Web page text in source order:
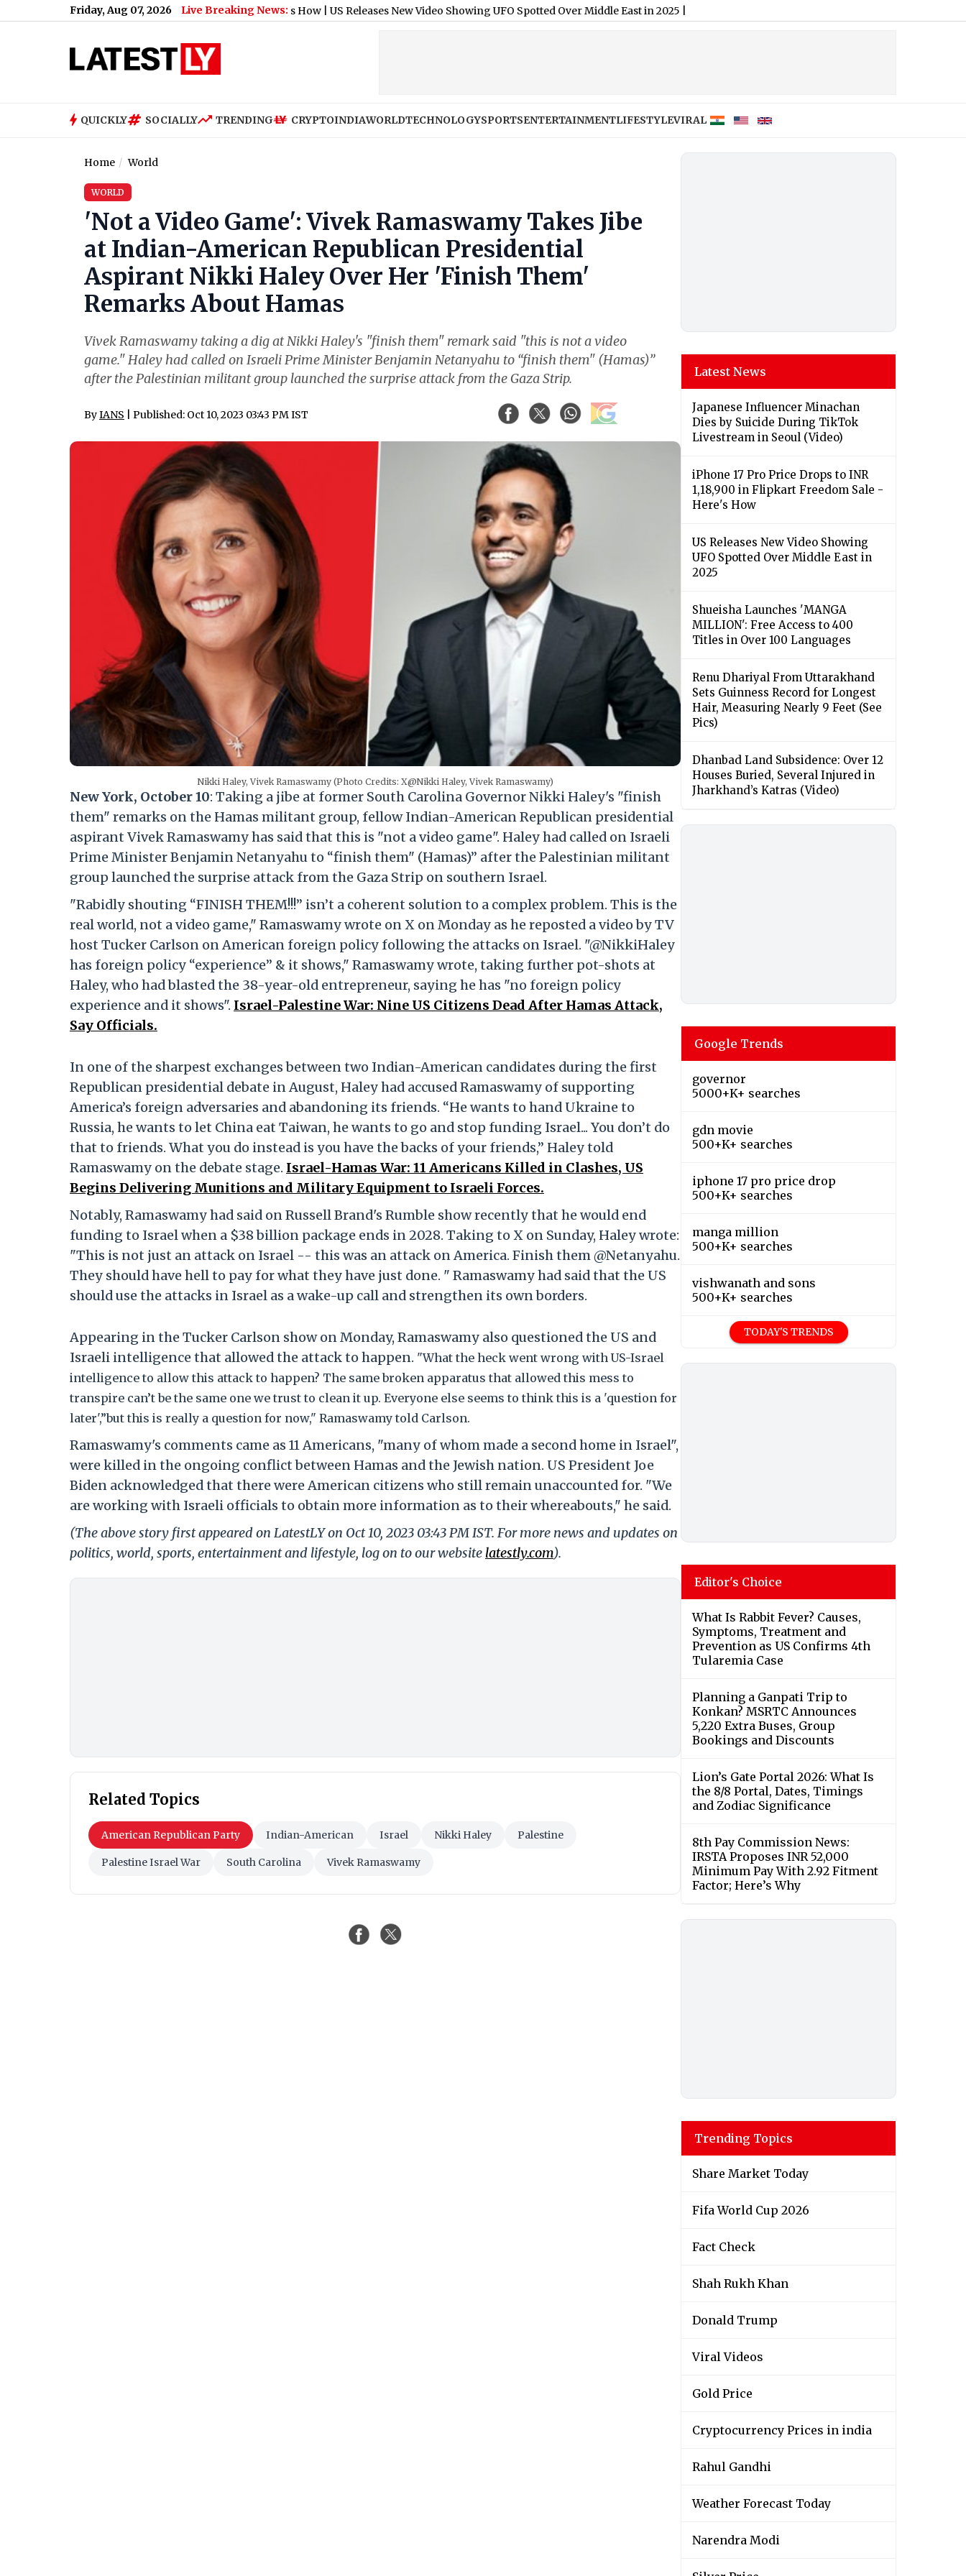
Friday, Aug 07, 2026 Live Breaking News:
INR 1,18,900 in Flipkart Freedom Sale - Here's How|US Releases New Video Showing UFO Spotted Over Middle East in 2025|
QUICKLY SOCIALLY TRENDING CRYPTOINDIAWORLDTECHNOLOGYSPORTSENTERTAINMENTLIFESTYLEVIRAL
Home World
WORLD
'Not a Video Game': Vivek Ramaswamy Takes Jibe
at Indian-American Republican Presidential
Aspirant Nikki Haley Over Her 'Finish Them'
Remarks About Hamas
Vivek Ramaswamy taking a dig at Nikki Haley's "finish them" remark said "this is not a video
game." Haley had called on Israeli Prime Minister Benjamin Netanyahu to “finish them" (Hamas)”
after the Palestinian militant group launched the surprise attack from the Gaza Strip.
ByIANS | Published: Oct 10, 2023 03:43 PM IST
Nikki Haley, Vivek Ramaswamy (Photo Credits: X@Nikki Haley, Vivek Ramaswamy)
New York, October 10: Taking a jibe at former South Carolina Governor Nikki Haley's "finish
them" remarks on the Hamas militant group, fellow Indian-American Republican presidential
aspirant Vivek Ramaswamy has said that this is "not a video game". Haley had called on Israeli
Prime Minister Benjamin Netanyahu to “finish them" (Hamas)” after the Palestinian militant
group launched the surprise attack from the Gaza Strip on southern Israel.
"Rabidly shouting “FINISH THEM!!!” isn’t a coherent solution to a complex problem. This is the
real world, not a video game," Ramaswamy wrote on X on Monday as he reposted a video by TV
host Tucker Carlson on American foreign policy following the attacks on Israel. "@NikkiHaley
has foreign policy “experience” & it shows," Ramaswamy wrote, taking further pot-shots at
Haley, who had blasted the 38-year-old entrepreneur, saying he has "no foreign policy
experience and it shows". Israel-Palestine War: Nine US Citizens Dead After Hamas Attack,
Say Officials.
In one of the sharpest exchanges between two Indian-American candidates during the first
Republican presidential debate in August, Haley had accused Ramaswamy of supporting
America’s foreign adversaries and abandoning its friends. “He wants to hand Ukraine to
Russia, he wants to let China eat Taiwan, he wants to go and stop funding Israel... You don’t do
that to friends. What you do instead is you have the backs of your friends,” Haley told
Ramaswamy on the debate stage. Israel-Hamas War: 11 Americans Killed in Clashes, US
Begins Delivering Munitions and Military Equipment to Israeli Forces.
Notably, Ramaswamy had said on Russell Brand's Rumble show recently that he would end
funding to Israel when a $38 billion package ends in 2028. Taking to X on Sunday, Haley wrote:
"This is not just an attack on Israel -- this was an attack on America. Finish them @Netanyahu.
They should have hell to pay for what they have just done. " Ramaswamy had said that the US
should use the attacks in Israel as a wake-up call and strengthen its own borders.
Appearing in the Tucker Carlson show on Monday, Ramaswamy also questioned the US and
Israeli intelligence that allowed the attack to happen. "What the heck went wrong with US-Israel
intelligence to allow this attack to happen? The same broken apparatus that allowed this mess to
transpire can’t be the same one we trust to clean it up. Everyone else seems to think this is a 'question for
later',”but this is really a question for now," Ramaswamy told Carlson.
Ramaswamy's comments came as 11 Americans, "many of whom made a second home in Israel",
were killed in the ongoing conflict between Hamas and the Jewish nation. US President Joe
Biden acknowledged that there were American citizens who still remain unaccounted for. "We
are working with Israeli officials to obtain more information as to their whereabouts," he said.
(The above story first appeared on LatestLY on Oct 10, 2023 03:43 PM IST. For more news and updates on
politics, world, sports, entertainment and lifestyle, log on to our website latestly.com).
Related Topics
American Republican Party Indian-American Israel Nikki Haley Palestine
Palestine Israel War South Carolina Vivek Ramaswamy
Latest News
Japanese Influencer Minachan
Dies by Suicide During TikTok
Livestream in Seoul (Video)
iPhone 17 Pro Price Drops to INR
1,18,900 in Flipkart Freedom Sale -
Here's How
US Releases New Video Showing
UFO Spotted Over Middle East in
2025
Shueisha Launches 'MANGA
MILLION': Free Access to 400
Titles in Over 100 Languages
Renu Dhariyal From Uttarakhand
Sets Guinness Record for Longest
Hair, Measuring Nearly 9 Feet (See
Pics)
Dhanbad Land Subsidence: Over 12
Houses Buried, Several Injured in
Jharkhand’s Katras (Video)
Google Trends
governor
5000+K+ searches
gdn movie
500+K+ searches
iphone 17 pro price drop
500+K+ searches
manga million
500+K+ searches
vishwanath and sons
500+K+ searches
TODAY'S TRENDS
Editor's Choice
What Is Rabbit Fever? Causes,
Symptoms, Treatment and
Prevention as US Confirms 4th
Tularemia Case
Planning a Ganpati Trip to
Konkan? MSRTC Announces
5,220 Extra Buses, Group
Bookings and Discounts
Lion’s Gate Portal 2026: What Is
the 8/8 Portal, Dates, Timings
and Zodiac Significance
8th Pay Commission News:
IRSTA Proposes INR 52,000
Minimum Pay With 2.92 Fitment
Factor; Here’s Why
Trending Topics
Share Market Today
Fifa World Cup 2026
Fact Check
Shah Rukh Khan
Donald Trump
Viral Videos
Gold Price
Cryptocurrency Prices in india
Rahul Gandhi
Weather Forecast Today
Narendra Modi